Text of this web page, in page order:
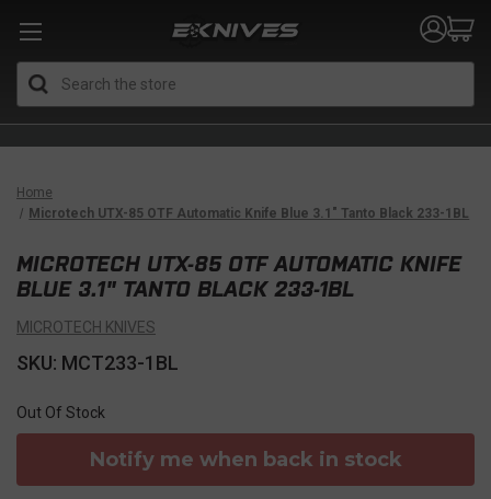
Home
Microtech UTX-85 OTF Automatic Knife Blue 3.1" Tanto Black 233-1BL
MICROTECH UTX-85 OTF AUTOMATIC KNIFE
BLUE 3.1" TANTO BLACK 233-1BL
MICROTECH KNIVES
SKU: MCT233-1BL
Out Of Stock
Notify me when back in stock